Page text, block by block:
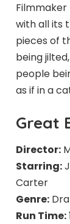
Filmmaker
with all its
pieces of
being
people
as if in a
Great
Director:
Starring:
Carter
Genre:
Run Time: